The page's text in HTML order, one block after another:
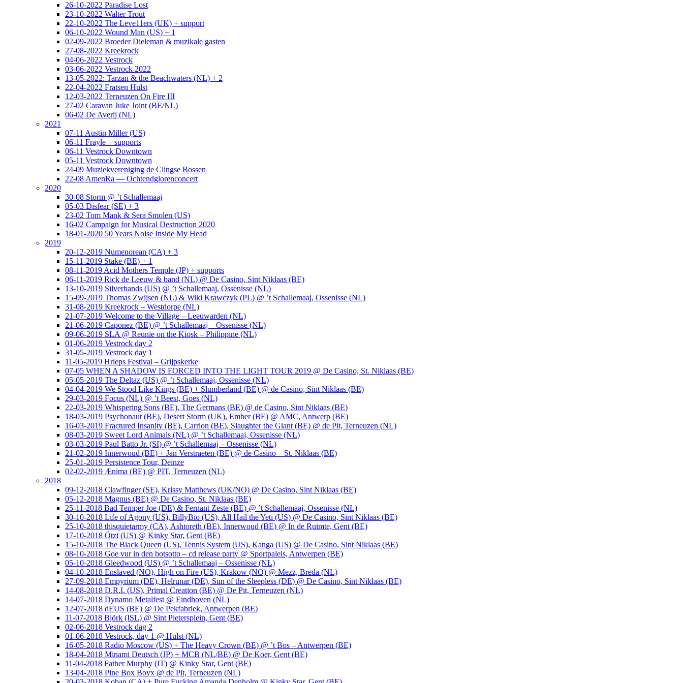
26-10-2022 Paradise Lost
23-10-2022 Walter Trout
22-10-2022 The Leve11ers (UK) + support
06-10-2022 Wound Man (US) + 1
02-09-2022 Broeder Dieleman & muzikale gasten
27-08-2022 Kreekrock
04-06-2022 Vestrock
03-06-2022 Vestrock 2022
13-05-2022: Tarzan & the Beachwaters (NL) + 2
22-04-2022 Fratsen Hulst
12-03-2022 Terneuzen On Fire III
27-02 Caravan Juke Joint (BE/NL)
06-02 De Averij (NL)
2021
07-11 Austin Miller (US)
06-11 Frayle + supports
06-11 Vestrock Downtown
05-11 Vestrock Downtown
24-09 Muziekvereniging de Clingse Bossen
22-08 AmenRa — Ochtendglorenconcert
2020
30-08 Storm @ ’t Schallemaaj
05-03 Disfear (SE) + 3
23-02 Tom Mank & Sera Smolen (US)
16-02 Campaign for Musical Destruction 2020
18-01-2020 50 Years Noise Inside My Head
2019
20-12-2019 Numenorean (CA) + 3
15-11-2019 Stake (BE) + 1
08-11-2019 Acid Mothers Temple (JP) + supports
06-11-2019 Rick de Leeuw & band (NL) @ De Casino, Sint Niklaas (BE)
13-10-2019 Silverhands (US) @ ’t Schallemaaj, Ossenisse (NL)
15-09-2019 Thomas Zwijsen (NL) & Wiki Krawczyk (PL) @ ’t Schallemaaj, Ossenisse (NL)
31-08-2019 Kreekrock – Westdorpe (NL)
21-07-2019 Welcome to the Village – Leeuwarden (NL)
21-06-2019 Caponez (BE) @ ’t Schallemaaj – Ossenisse (NL)
09-06-2019 SLA @ Reunïe on the Kiosk – Philippine (NL)
01-06-2019 Vestrock day 2
31-05-2019 Vestrock day 1
11-05-2019 Hrieps Festival – Grijpskerke
07-05 WHEN A SHADOW IS FORCED INTO THE LIGHT TOUR 2019 @ De Casino, St. Niklaas (BE)
05-05-2019 The Deltaz (US) @ ’t Schallemaaj, Ossenisse (NL)
04-04-2019 We Stood Like Kings (BE) + Slumberland (BE) @ de Casino, Sint Niklaas (BE)
29-03-2019 Focus (NL) @ ’t Beest, Goes (NL)
22-03-2019 Whispering Sons (BE), The Germans (BE) @ de Casino, Sint Niklaas (BE)
18-03-2019 Psychonaut (BE), Desert Storm (UK), Ember (BE) @ AMC, Antwerp (BE)
16-03-2019 Fractured Insanity (BE), Carrion (BE), Slaughter the Giant (BE) @ de Pit, Terneuzen (NL)
08-03-2019 Sweet Lord Animals (NL) @ ’t Schallemaaj, Ossenisse (NL)
03-03-2019 Paul Batto Jr. (SI) @ ’t Schallemaaj – Ossenisse (NL)
21-02-2019 Innerwoud (BE) + Jan Verstraeten (BE) @ de Casino – St. Niklaas (BE)
25-01-2019 Persistence Tour, Deinze
02-02-2019 Ænima (BE) @ PIT, Terneuzen (NL)
2018
09-12-2018 Clawfinger (SE), Krissy Matthews (UK/NO) @ De Casino, Sint Niklaas (BE)
05-12-2018 Magnus (BE) @ De Casino, St. Niklaas (BE)
25-11-2018 Bad Temper Joe (DE) & Fernant Zeste (BE) @ ’t Schallemaaj, Ossenisse (NL)
30-10-2018 Life of Agony (US), BillyBio (US), All Hail the Yeti (US) @ De Casino, Sint Niklaas (BE)
25-10-2018 thisquietarmy (CA), Ashtoreth (BE), Innerwoud (BE) @ In de Ruimte, Gent (BE)
17-10-2018 Ötzi (US) @ Kinky Star, Gent (BE)
15-10-2018 The Black Queen (US), Tennis System (US), Kanga (US) @ De Casino, Sint Niklaas (BE)
08-10-2018 Goe vur in den botsotto – cd release party @ Sportpaleis, Antwerpen (BE)
05-10-2018 Gleedwood (US) @ ’t Schallemaaj – Ossenisse (NL)
04-10-2018 Enslaved (NO), High on Fire (US), Krakow (NO) @ Mezz, Breda (NL)
27-09-2018 Empyrium (DE), Helrunar (DE), Sun of the Sleepless (DE) @ De Casino, Sint Niklaas (BE)
14-08-2018 D.R.I. (US), Primal Creation (BE) @ De Pit, Terneuzen (NL)
14-07-2018 Dynamo Metalfest @ Eindhoven (NL)
12-07-2018 dEUS (BE) @ De Pekfabriek, Antwerpen (BE)
11-07-2018 Björk (ISL) @ Sint Pietersplein, Gent (BE)
02-06-2018 Vestrock dag 2
01-06-2018 Vestrock, day 1 @ Hulst (NL)
16-05-2018 Radio Moscow (US) + The Heavy Crown (BE) @ ’t Bos – Antwerpen (BE)
18-04-2018 Minami Deutsch (JP) + MCB (NL/BE) @ De Koer, Gent (BE)
11-04-2018 Father Murphy (IT) @ Kinky Star, Gent (BE)
13-04-2018 Pine Box Boyx @ de Pit, Terneuzen (NL)